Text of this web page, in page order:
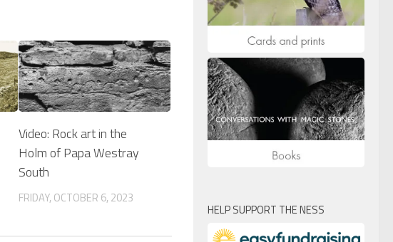
Video: Rock art in the
Holm of Papa Westray
South
FRIDAY, OCTOBER 6, 2023
HELP SUPPORT THE NESS